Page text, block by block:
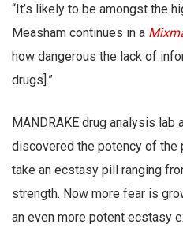
“It’s likely to be amongst the
Measham continues in a
how dangerous the lack of
drugs].”
MANDRAKE drug analysis
discovered the potency of the
take an ecstasy pill ranging
strength. Now more fear is
an even more potent ecstasy